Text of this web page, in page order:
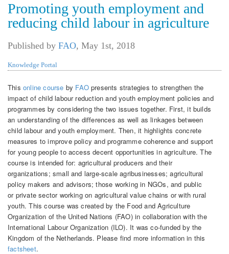
Promoting youth employment and
reducing child labour in agriculture
Published by FAO, May 1st, 2018
Knowledge Portal
This online course by FAOpresents strategies to strengthen the
impact of child labour reduction and youth employment policies and
programmes by considering the two issues together. First, it builds
an understanding of the differences as well as linkages between
child labour and youth employment. Then, it highlights concrete
measures to improve policy and programme coherence and support
for young people to access decent opportunities in agriculture. The
course is intended for: agricultural producers and their
organizations; small and large-scale agribusinesses; agricultural
policy makers and advisors; those working in NGOs, and public
or private sector working on agricultural value chains or with rural
youth. This course was created by the Food and Agriculture
Organization of the United Nations (FAO) in collaboration with the
International Labour Organization (ILO). It was co-funded by the
Kingdom of the Netherlands. Please find more information in this
factsheet.